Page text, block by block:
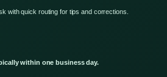
with quick routing for tips and corrections.
within one business day.